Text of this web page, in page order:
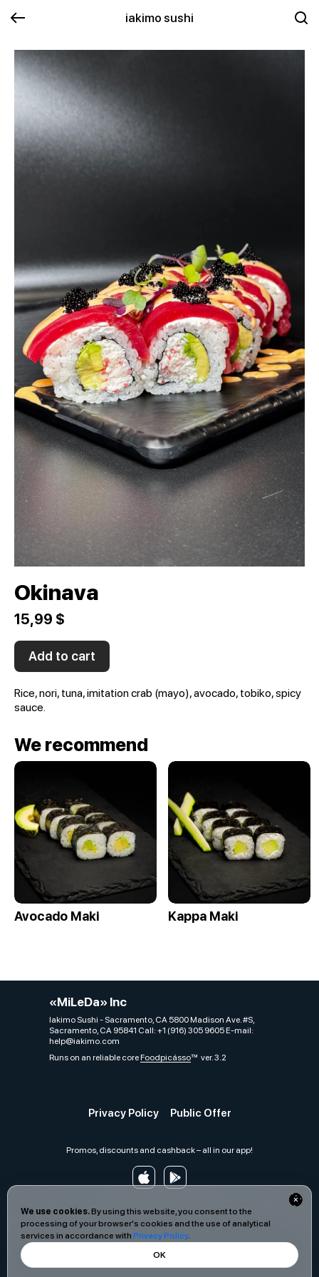
iakimo sushi
We use cookies.By using this website, you consent to the
processing of your browser's cookies and the use of analytical
services in accordance with Privacy Policy.
OK
Okinava
15,99 $
Add to cart
Rice, nori, tuna, imitation crab (mayo), avocado, tobiko, spicy
sauce.
We recommend
Avocado Maki Kappa Maki
«MiLeDa» Inc
Iakimo Sushi - Sacramento, CA 5800 Madison Ave. #S,
Sacramento, CA 95841 Call: +1 (916) 305 9605 E-mail:
help@iakimo.com
Runs on an reliable coreFoodpicássover. 3.2
Privacy Policy Public Offer
Promos, discounts and cashback – all in our app!